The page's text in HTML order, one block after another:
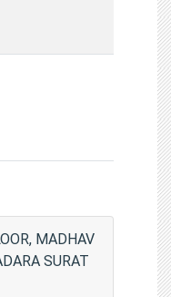
MADHAV
SURAT